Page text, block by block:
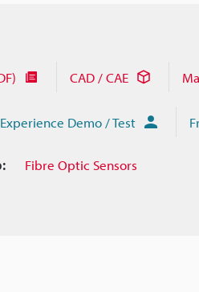
CAD / CAE
Experience Demo / Test
Fibre Optic Sensors